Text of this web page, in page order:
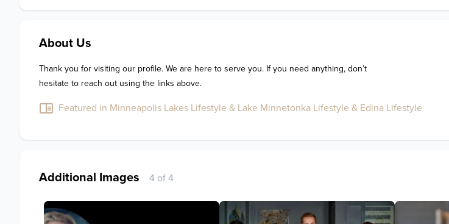
About Us
Thank you for visiting our profile. We are here to serve you. If you need anything, don’t
hesitate to reach out using the links above.
Featured in Minneapolis Lakes Lifestyle & Lake Minnetonka Lifestyle & Edina Lifestyle
Additional Images 4 of 4